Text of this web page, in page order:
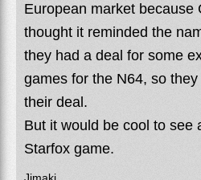
European market because
thought it reminded the
they had a deal for some
games for the N64, so they
their deal.
But it would be cool to see
Starfox game.